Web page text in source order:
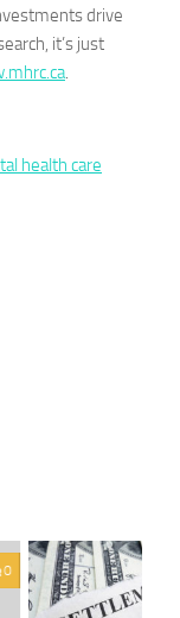
drive
it’s just
.
health care
0